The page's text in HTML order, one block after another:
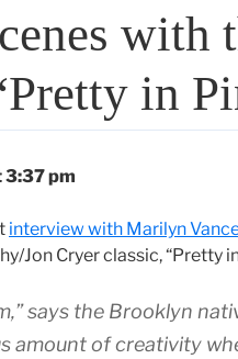
with
in
3:37 pm
interview with Marilyn
Jon Cryer classic, “Pretty
says the Brooklyn
amount of creativity